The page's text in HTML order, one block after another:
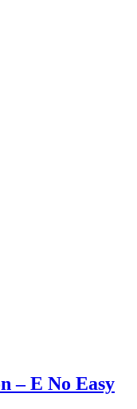
– E No Easy